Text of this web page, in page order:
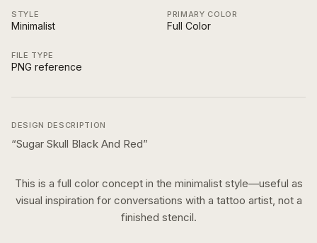
STYLE
Minimalist
PRIMARY COLOR
Full Color
FILE TYPE
PNG reference
DESIGN DESCRIPTION
“Sugar Skull Black And Red”
This is a full colorconcept in the minimaliststyle—useful as
visual inspiration for conversations with a tattoo artist, not a
finished stencil.